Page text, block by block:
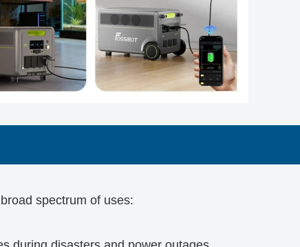
spectrum of uses: